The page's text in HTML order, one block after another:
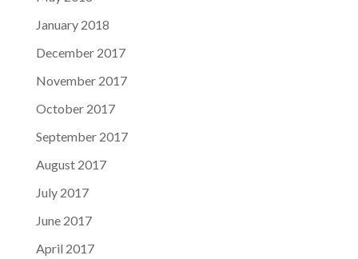
January 2018
December 2017
November 2017
October 2017
September 2017
August 2017
July 2017
June 2017
April 2017